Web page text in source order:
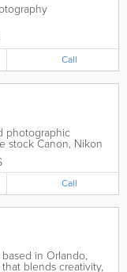
Call
photographic
stock Canon, Nikon
also stock Sigma &
we also offer
Call
in Orlando,
blends creativity,